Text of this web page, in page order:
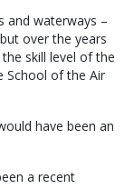
and waterways –
over the years
skill level of the
School of the Air
have been an
a recent